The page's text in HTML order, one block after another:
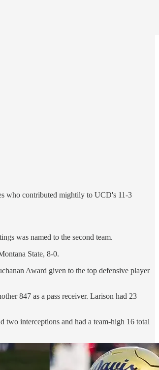
who contributed mightily to UCD's 11-3
was named to the second team.
State, 8-0.
Award given to the top defensive player
847 as a pass receiver. Larison had 23
two interceptions and had a team-high 16 total